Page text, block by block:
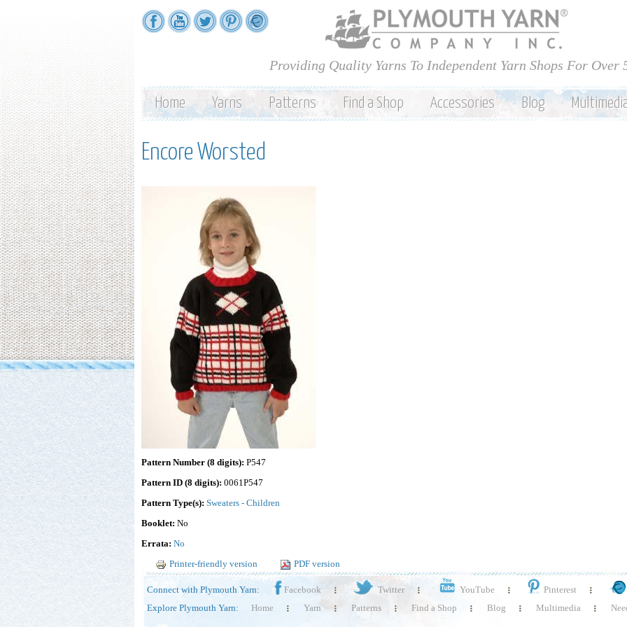
Skip to
main
content
Providing Quality Yarns To Independent Yarn Shops For Over
Home Yarns Patterns Find a Shop Accessories Blog
Encore Worsted
Pattern Number (8 digits): P547
Pattern ID (8 digits): 0061P547
Pattern Type(s): Sweaters - Children
Booklet: No
Errata: No
Printer-friendly version
PDF version
Connect with Plymouth Yarn: Facebook Twitter YouTube Pinterest
Explore Plymouth Yarn:
Home Yarn Patterns Find a Shop Blog Multimedia